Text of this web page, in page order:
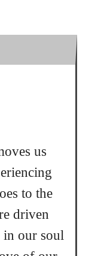
us
to the
driven
in our soul